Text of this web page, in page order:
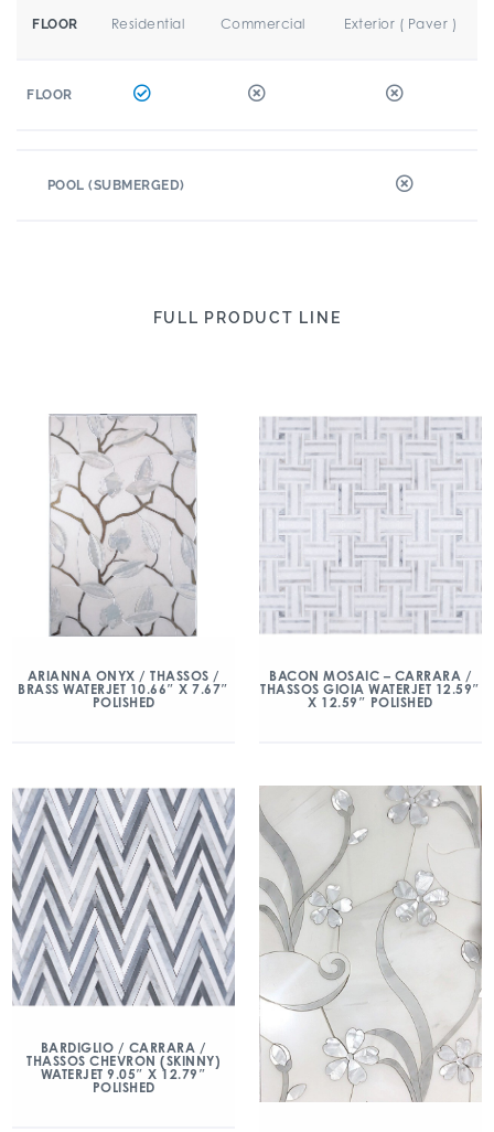
FLOOR Residential Commercial Exterior ( Paver )
FLOOR
POOL (SUBMERGED)
FULL PRODUCT LINE
ARIANNA ONYX / THASSOS /
BRASS WATERJET 10.66″ X 7.67″
POLISHED
BACON MOSAIC – CARRARA /
THASSOS GIOIA WATERJET 12.59″
X 12.59″ POLISHED
BARDIGLIO / CARRARA /
THASSOS CHEVRON (SKINNY)
WATERJET 9.05″ X 12.79″
POLISHED